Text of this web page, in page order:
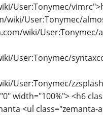
User:Tonymec/
wiki/User:Tonymec/
wiki/User:Tonymec/
User:Tonymec/
User:Tonymec/
width="100%"> <h6
<ul class="zemanta-